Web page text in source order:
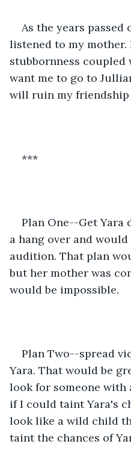
As the years passed
listened to my mother.
stubbornness coupled
want me to go to
will ruin my friendship
***
Plan One--Get Yara
a hang over and
audition. That plan
but her mother was
would be impossible.
Plan Two--spread
Yara. That would be
look for someone with
if I could taint Yara's
look like a wild child
taint the chances of